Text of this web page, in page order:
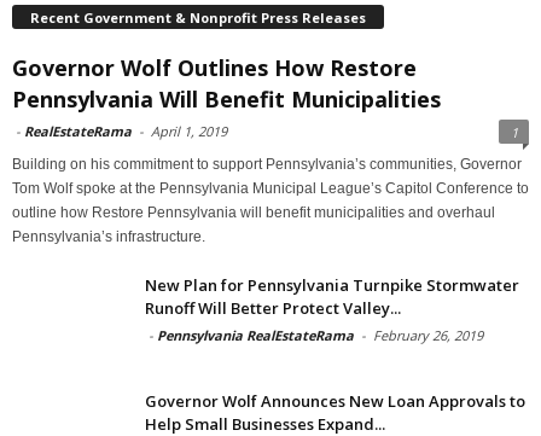
Recent Government & Nonprofit Press Releases
Governor Wolf Outlines How Restore
Pennsylvania Will Benefit Municipalities
- RealEstateRama - April 1, 2019 1
Building on his commitment to support Pennsylvania’s communities, Governor
Tom Wolf spoke at the Pennsylvania Municipal League’s Capitol Conference to
outline how Restore Pennsylvania will benefit municipalities and overhaul
Pennsylvania’s infrastructure.
New Plan for Pennsylvania Turnpike Stormwater
Runoff Will Better Protect Valley...
- Pennsylvania RealEstateRama - February 26, 2019
Governor Wolf Announces New Loan Approvals to
Help Small Businesses Expand...